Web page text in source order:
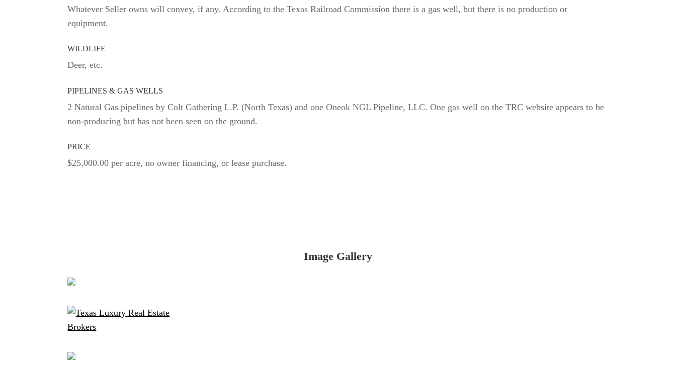
Whatever Seller owns will convey, if any. According to the Texas Railroad Commission there is a gas well, but there is no production or
equipment.
WILDLIFE
Deer, etc.
PIPELINES & GAS WELLS
2 Natural Gas pipelines by Colt Gathering L.P. (North Texas) and one Oneok NGL Pipeline, LLC. One gas well on the TRC website appears to be
non-producing but has not been seen on the ground.
PRICE
$25,000.00 per acre, no owner financing, or lease purchase.
Image Gallery